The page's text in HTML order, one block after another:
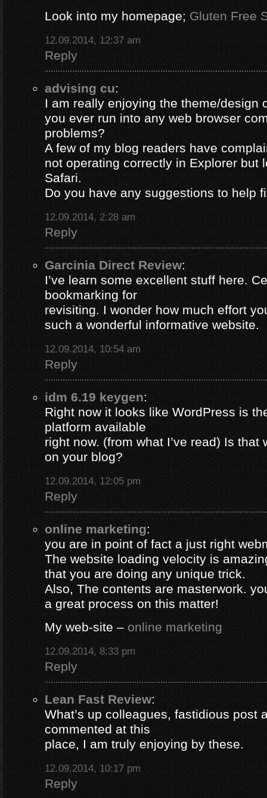
Look into my homepage;Gluten Free
12.09.2014, 12:37 am
Reply
advising cu:
I am really enjoying the theme/design
you ever run into any web browser
problems?
A few of my blog readers have
not operating correctly in Explorer but
Safari.
Do you have any suggestions to help
12.09.2014, 2:28 am
Reply
Garcinia Direct Review:
I’ve learn some excellent stuff here.
bookmarking for
revisiting. I wonder how much effort
such a wonderful informative website.
12.09.2014, 10:54 am
Reply
idm 6.19 keygen:
Right now it looks like WordPress is
platform available
right now. (from what I’ve read) Is that
on your blog?
12.09.2014, 12:05 pm
Reply
online marketing:
you are in point of fact a just right
The website loading velocity is
that you are doing any unique trick.
Also, The contents are masterwork.
a great process on this matter!
My web-site –online marketing
12.09.2014, 8:33 pm
Reply
Lean Fast Review:
What’s up colleagues, fastidious post
commented at this
place, I am truly enjoying by these.
12.09.2014, 10:17 pm
Reply